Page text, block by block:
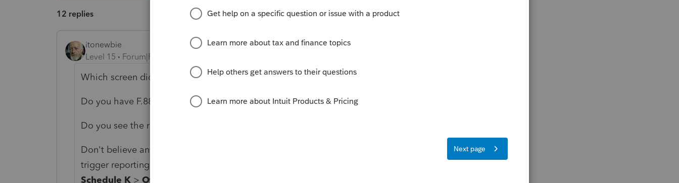
12 replies Sort by:Oldest first
itonewbie
Level 15
Forum|Forum|5 years ago
Which screen did you use to enter the rental income and expenses?
Do you have F.8825 for these rental properties?
Do you see the rental income being report on Line 2 of these K-1's?
Don't believe any of the input fields on
trigger reporting on Line 16. Instead, entries for Line 16 are made on
Schedule K> Other Schedule K Items